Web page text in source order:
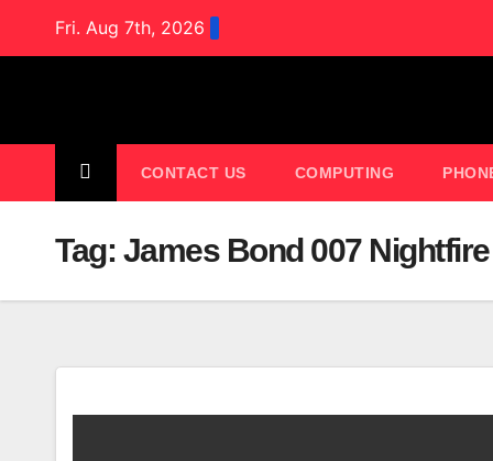
Fri. Aug 7th, 2026
CONTACT US COMPUTING
Tag: James Bond 007 Nightfire